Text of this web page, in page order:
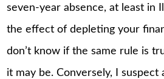
seven-year absence, at least in
the effect of depleting your
don’t know if the same rule is
it may be. Conversely, I suspect